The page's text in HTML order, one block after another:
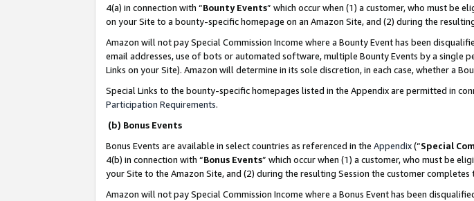
4(a) in connection with “Bounty Events” which occur when (1) a customer, who must be
on your Site to a bounty-specific homepage on an Amazon Site, and (2) during the
Amazon will not pay Special Commission Income where a Bounty Event has been
email addresses, use of bots or automated software, multiple Bounty Events by a single
Links on your Site). Amazon will determine in its sole discretion, in each case, whether a
Special Links to the bounty-specific homepages listed in the Appendix are permitted in
Participation Requirements.
(b) Bonus Events
Bonus Events are available in select countries as referenced in the Appendix(“Special
4(b) in connection with “Bonus Events” which occur when (1) a customer, who must be
your Site to the Amazon Site, and (2) during the resulting Session the customer
Amazon will not pay Special Commission Income where a Bonus Event has been